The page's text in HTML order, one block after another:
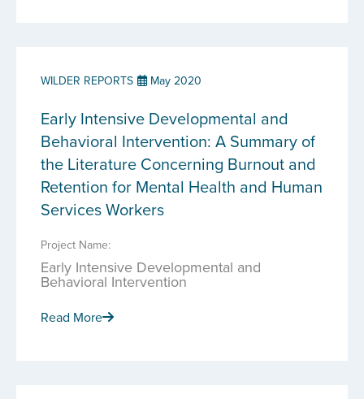
WILDER REPORTS May 2020
Early Intensive Developmental and
Behavioral Intervention: A Summary of
the Literature Concerning Burnout and
Retention for Mental Health and Human
Services Workers
Project Name:
Early Intensive Developmental and
Behavioral Intervention
Read More